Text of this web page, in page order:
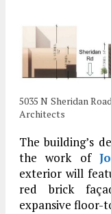
5035 N Sheridan
Architects
The building’s
the work of
exterior will
red brick
expansive floor-